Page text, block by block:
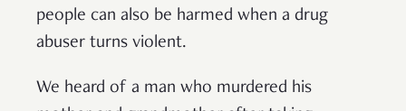
people can also be harmed when a drug
abuser turns violent.
We heard of a man who murdered his